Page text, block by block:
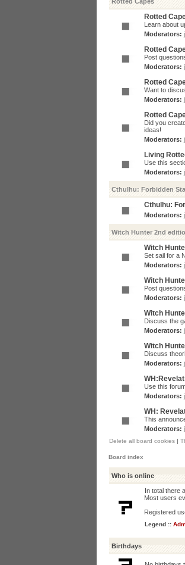
Rotted
Learn about
Moderators:
Rotted
Post
Moderators:
Rotted
Want to
Moderators:
Rotted
Did you
ideas!
Moderators:
Living
Use this
Moderators:
Cthulhu: Forbidden
Cthulhu:
Moderators:
Witch Hunter 2nd
Witch
Set sail for a
Moderators:
Witch
Post
Moderators:
Witch
Discuss the
Moderators:
Witch
Discuss
Moderators:
Use this
Moderators:
WH:
This
Moderators:
Delete all board cookies |
Board index
Who is online
In total there
Most users
Registered
Legend ::
Birthdays